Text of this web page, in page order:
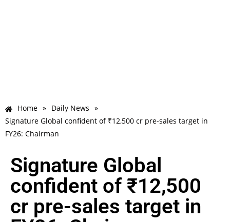
Home » Daily News »
Signature Global confident of ₹12,500 cr pre-sales target in
FY26: Chairman
Signature Global
confident of ₹12,500
cr pre-sales target in